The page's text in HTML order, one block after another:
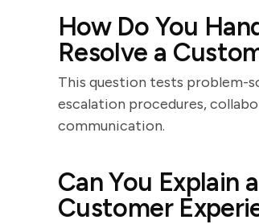
How Do You
Resolve a
This question tests problem-
escalation procedures,
communication.
Can You Explain
Customer